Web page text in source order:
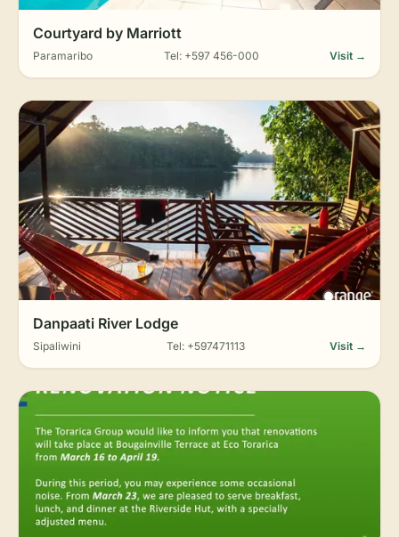
Courtyard by Marriott
Paramaribo Tel: +597 456-000 Visit →
Danpaati River Lodge
Sipaliwini Tel: +597471113 Visit →